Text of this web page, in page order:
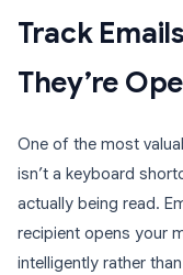
Track
They’re
One of the most
isn’t a keyboard
actually being read.
recipient opens your
intelligently rather